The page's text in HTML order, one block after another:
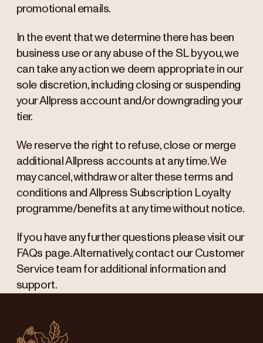
promotional emails.
In the event that we determine there has been
business use or any abuse of the SL by you, we
can take any action we deem appropriate in our
sole discretion, including closing or suspending
your Allpress account and/or downgrading your
tier.
We reserve the right to refuse, close or merge
additional Allpress accounts at any time. We
may cancel, withdraw or alter these terms and
conditions and Allpress Subscription Loyalty
programme/benefits at any time without notice.
If you have any further questions please visit our
FAQs page. Alternatively, contact our Customer
Service team for additional information and
support.